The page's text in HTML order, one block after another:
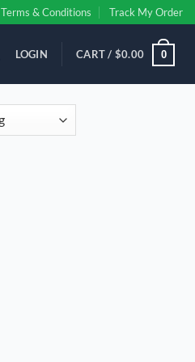
Terms & Conditions Track My Order
LOGIN CART / $0.00 0